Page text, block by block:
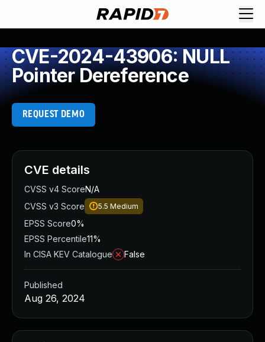
CVE-2024-43906: NULL
Pointer Dereference
REQUEST DEMO
CVE details
CVSS v4 ScoreN/A
CVSS v3 Score
5.5 Medium
EPSS Score0%
EPSS Percentile11%
In CISA KEV Catalogue
False
Published
Aug 26, 2024